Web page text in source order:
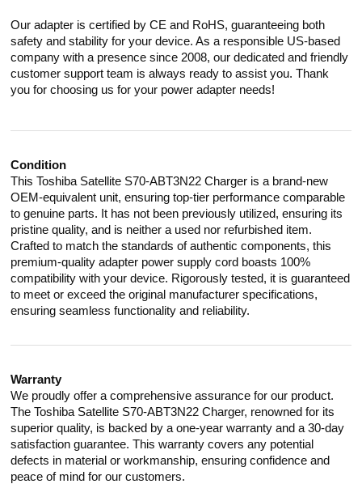
Our adapter is certified by CE and RoHS, guaranteeing both
safety and stability for your device. As a responsible US-based
company with a presence since 2008, our dedicated and friendly
customer support team is always ready to assist you. Thank
you for choosing us for your power adapter needs!
Condition
This Toshiba Satellite S70-ABT3N22 Charger is a brand-new
OEM-equivalent unit, ensuring top-tier performance comparable
to genuine parts. It has not been previously utilized, ensuring its
pristine quality, and is neither a used nor refurbished item.
Crafted to match the standards of authentic components, this
premium-quality adapter power supply cord boasts 100%
compatibility with your device. Rigorously tested, it is guaranteed
to meet or exceed the original manufacturer specifications,
ensuring seamless functionality and reliability.
Warranty
We proudly offer a comprehensive assurance for our product.
The Toshiba Satellite S70-ABT3N22 Charger, renowned for its
superior quality, is backed by a one-year warranty and a 30-day
satisfaction guarantee. This warranty covers any potential
defects in material or workmanship, ensuring confidence and
peace of mind for our customers.